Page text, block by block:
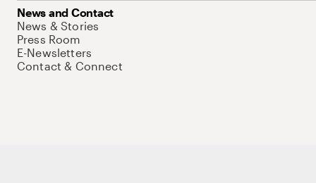
News and Contact
News & Stories
Press Room
E-Newsletters
Contact & Connect